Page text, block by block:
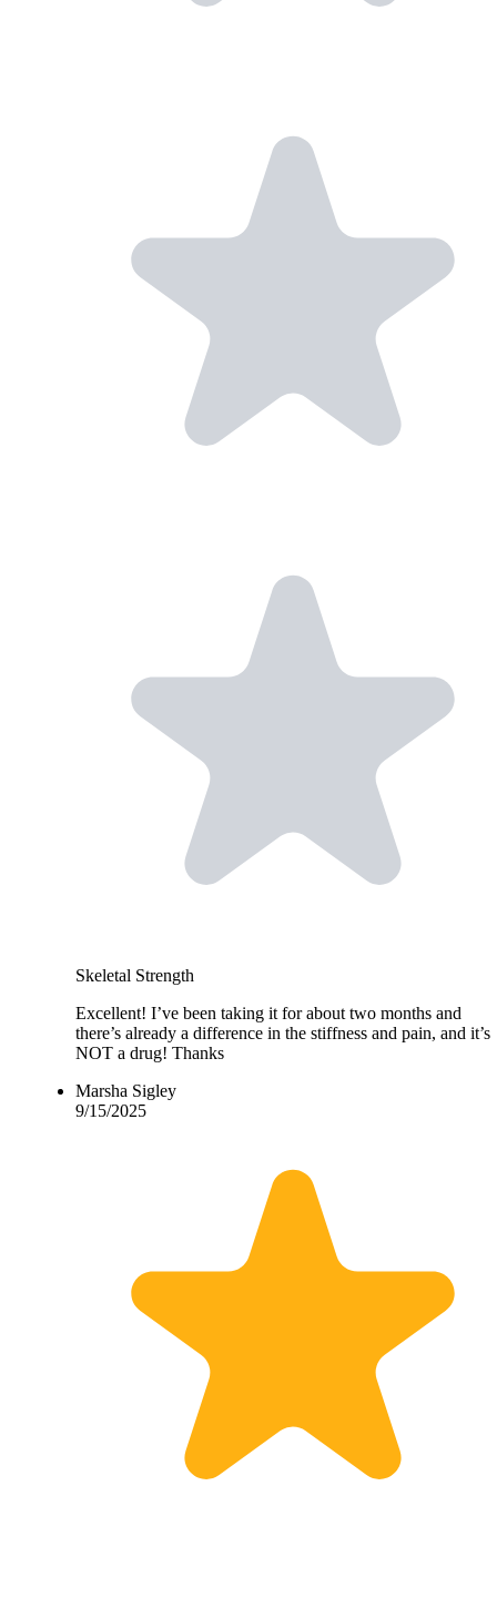
Skeletal Strength
Excellent! I’ve been taking it for about two months and
there’s already a difference in the stiffness and pain, and it’s
NOT a drug! Thanks
Marsha Sigley
9/15/2025